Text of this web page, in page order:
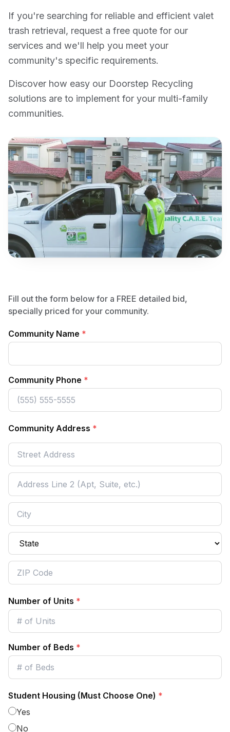
If you're searching for reliable and efficient valet
trash retrieval, request a free quote for our
services and we'll help you meet your
community's specific requirements.
Discover how easy our Doorstep Recycling
solutions are to implement for your multi-family
communities.
Fill out the form below for a FREE detailed bid,
specially priced for your community.
Community Name *
Community Phone *
Community Address *
Number of Units *
Number of Beds *
Student Housing (Must Choose One) *
Yes
No